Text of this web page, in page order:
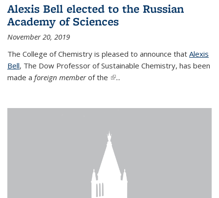
Alexis Bell elected to the Russian
Academy of Sciences
November 20, 2019
The College of Chemistry is pleased to announce that Alexis
Bell, The Dow Professor of Sustainable Chemistry, has been
made a foreign memberof the (link is external)
...